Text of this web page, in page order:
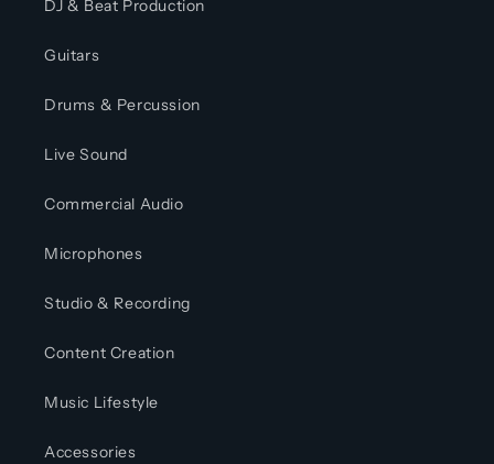
DJ & Beat Production
Guitars
Drums & Percussion
Live Sound
Commercial Audio
Microphones
Studio & Recording
Content Creation
Music Lifestyle
Accessories